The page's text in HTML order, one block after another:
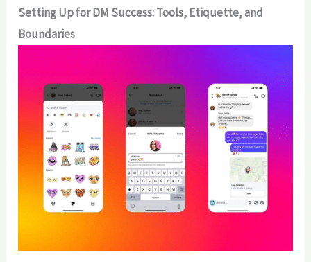
Setting Up for DM Success: Tools, Etiquette, and
Boundaries